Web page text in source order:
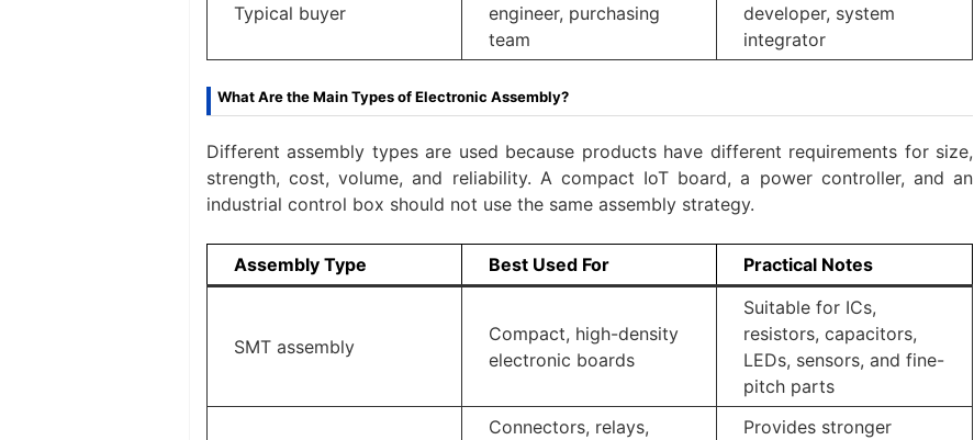
Typical buyer
engineer, purchasing
team
developer, system
integrator
What Are the Main Types of Electronic Assembly?
Different assembly types are used because products have different requirements for size,
strength, cost, volume, and reliability. A compact IoT board, a power controller, and an
industrial control box should not use the same assembly strategy.
Assembly Type Best Used For Practical Notes
SMT assembly
Compact, high-density
electronic boards
Suitable for ICs,
resistors, capacitors,
LEDs, sensors, and fine-
pitch parts
Connectors, relays,
Provides stronger